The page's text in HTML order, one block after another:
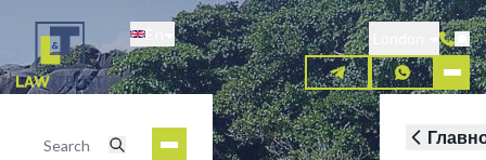
main
content